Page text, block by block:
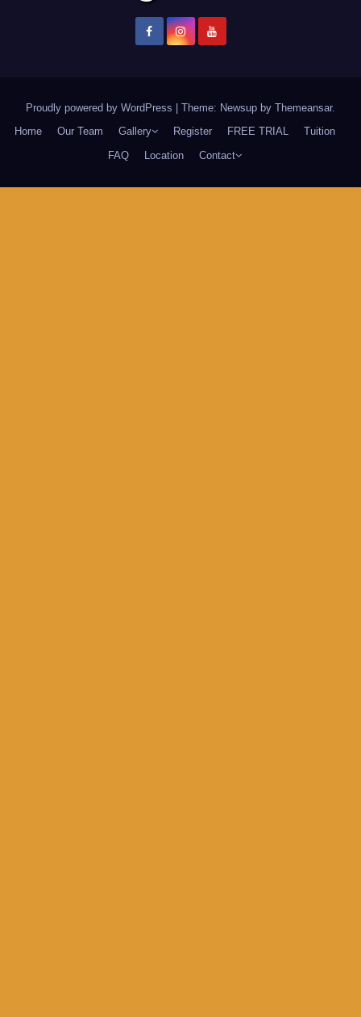
Proudly powered by WordPress Theme: Newsup by Themeansar.
Home
Our Team Gallery Register FREE TRIAL
Tuition
FAQ
Location Contact